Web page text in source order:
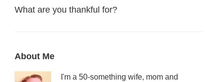
What are you thankful for?
Primary
Sidebar
About Me
I'm a 50-something wife, mom and